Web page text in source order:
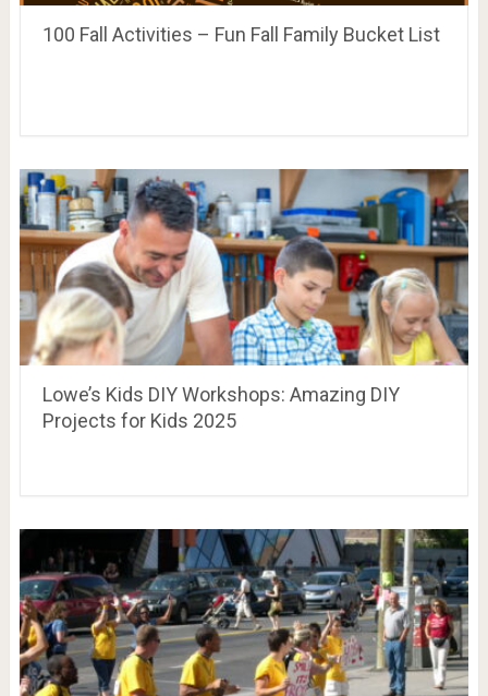
100 Fall Activities – Fun Fall Family Bucket List
Lowe’s Kids DIY Workshops: Amazing DIY
Projects for Kids 2025